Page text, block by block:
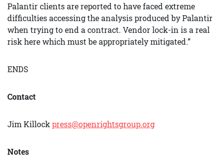
Palantir clients are reported to have faced extreme
difficulties accessing the analysis produced by Palantir
when trying to end a contract. Vendor lock-in is a real
risk here which must be appropriately mitigated.”
ENDS
Contact
Jim Killock press@openrightsgroup.org
Notes